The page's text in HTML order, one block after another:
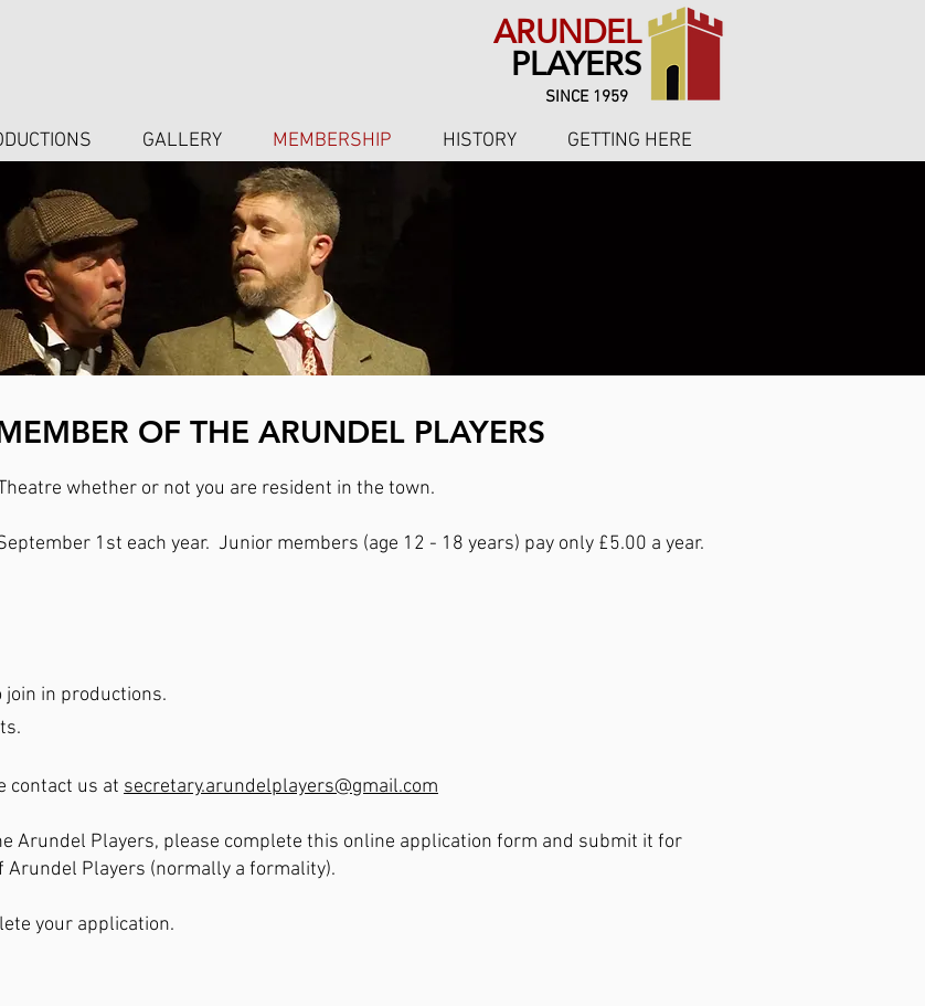
ARUNDEL
PLAYERS
SINCE 1959
GALLERY MEMBERSHIP HISTORY GETTING HERE
OF THE ARUNDEL PLAYERS
whether or not you are resident in the town.
1st each year. Junior members (age 12 - 18 years) pay only £5.00 a year.
join in productions.
contact us at secretary.arundelplayers@gmail.com
Arundel Players, please complete this online application form and submit it for
Arundel Players (normally a formality).
your application.